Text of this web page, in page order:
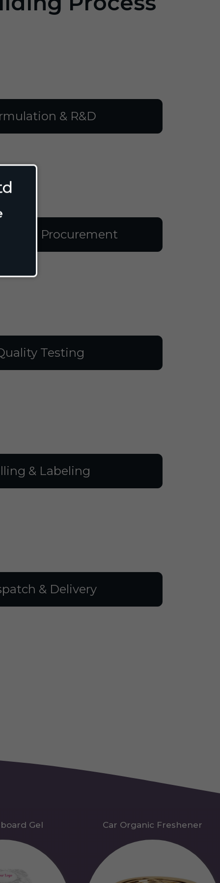
& R&D
Procurement
Testing
& Labeling
& Delivery
Gel Car Organic Freshener